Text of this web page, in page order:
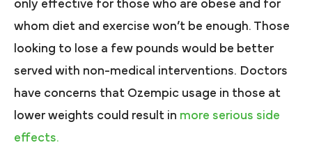
only effective for those who are obese and for
whom diet and exercise won’t be enough. Those
looking to lose a few pounds would be better
served with non-medical interventions. Doctors
have concerns that Ozempic usage in those at
lower weights could result in more serious side
effects.